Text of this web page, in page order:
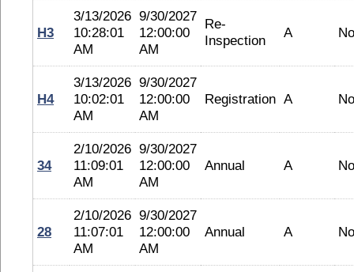
H3
3/13/2026
10:28:01
AM
9/30/2027
12:00:00
AM
Re-
Inspection
A
H4
3/13/2026
10:02:01
AM
9/30/2027
12:00:00
AM
Registration A
34
2/10/2026
11:09:01
AM
9/30/2027
12:00:00
AM
Annual A
28
2/10/2026
11:07:01
AM
9/30/2027
12:00:00
AM
Annual A